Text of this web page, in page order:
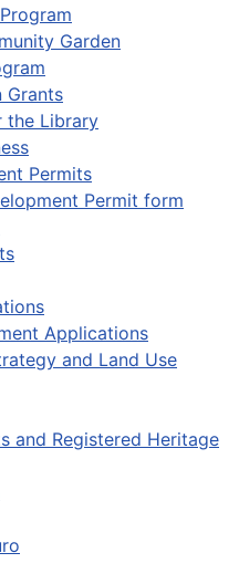
Garden
Grants
the Library
Permits
Permit form
Applications
and Land Use
and Registered Heritage